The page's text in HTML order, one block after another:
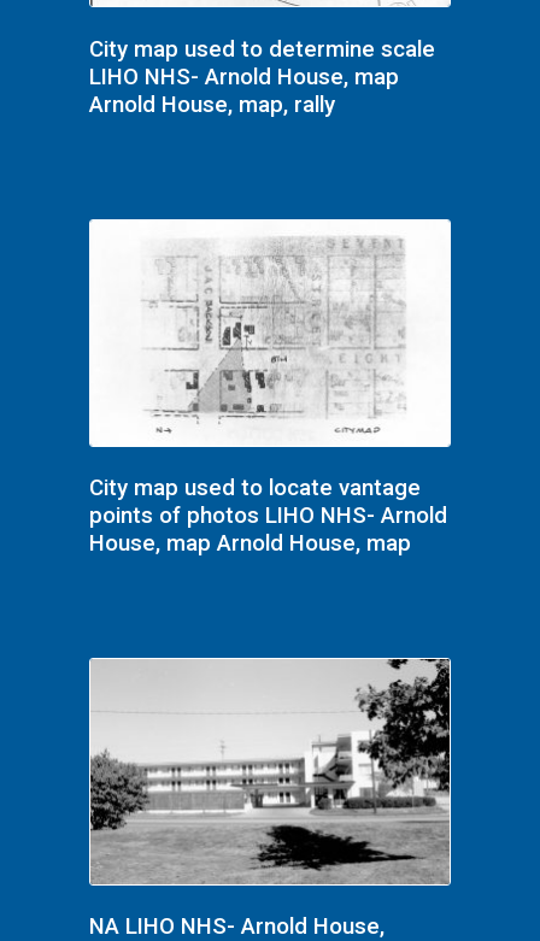
City map used to determine scale
LIHO NHS- Arnold House, map
Arnold House, map, rally
City map used to locate vantage
points of photos LIHO NHS- Arnold
House, map Arnold House, map
NA LIHO NHS- Arnold House,